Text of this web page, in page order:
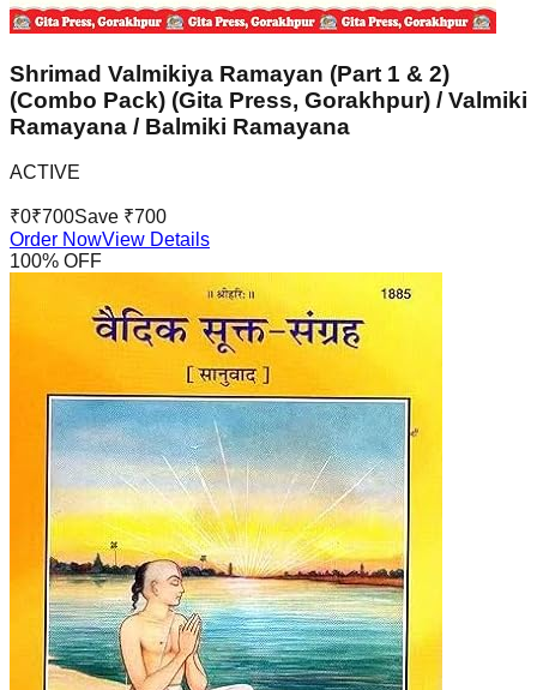
Shrimad Valmikiya Ramayan (Part 1 & 2)
(Combo Pack) (Gita Press, Gorakhpur) / Valmiki
Ramayana / Balmiki Ramayana
ACTIVE
₹0₹700Save ₹700
Order NowView Details
100% OFF